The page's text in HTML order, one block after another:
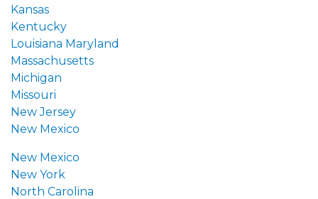
Kansas
Kentucky
Louisiana Maryland
Massachusetts
Michigan
Missouri
New Jersey
New Mexico
New Mexico
New York
North Carolina